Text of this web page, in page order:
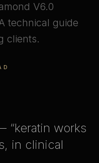
V6.0
technical guide
clients.
“keratin works
in clinical